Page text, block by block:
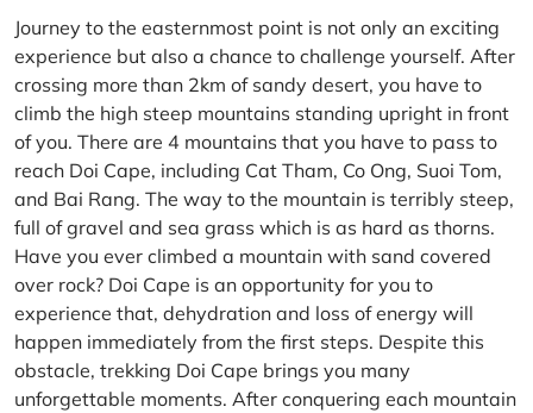
Journey to the easternmost point is not only an exciting
experience but also a chance to challenge yourself. After
crossing more than 2km of sandy desert, you have to
climb the high steep mountains standing upright in front
of you. There are 4 mountains that you have to pass to
reach Doi Cape, including Cat Tham, Co Ong, Suoi Tom,
and Bai Rang. The way to the mountain is terribly steep,
full of gravel and sea grass which is as hard as thorns.
Have you ever climbed a mountain with sand covered
over rock? Doi Cape is an opportunity for you to
experience that, dehydration and loss of energy will
happen immediately from the first steps. Despite this
obstacle, trekking Doi Cape brings you many
unforgettable moments. After conquering each mountain